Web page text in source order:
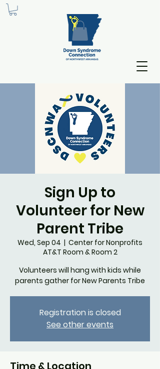
Sign Up to
Volunteer for New
Parent Tribe
Wed, Sep 04
  |
Center for Nonprofits
AT&T Room & Room 2
Volunteers will hang with kids while
parents gather for New Parents Tribe
Registration is closed
See other events
Time & Location